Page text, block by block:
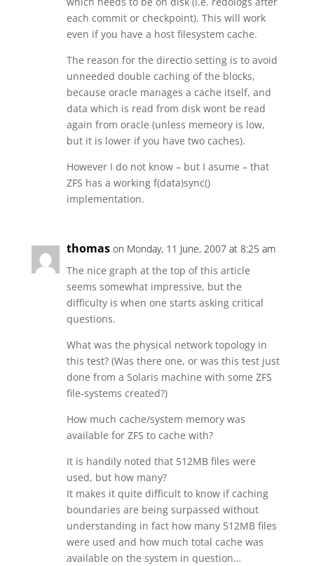
each commit or checkpoint). This will work
even if you have a host filesystem cache.
The reason for the directio setting is to avoid
unneeded double caching of the blocks,
because oracle manages a cache itself, and
data which is read from disk wont be read
again from oracle (unless memeory is low,
but it is lower if you have two caches).
However I do not know – but I asume – that
ZFS has a working f(data)sync()
implementation.
thomas on Monday, 11 June, 2007 at 8:25 am
The nice graph at the top of this article
seems somewhat impressive, but the
difficulty is when one starts asking critical
questions.
What was the physical network topology in
this test? (Was there one, or was this test just
done from a Solaris machine with some ZFS
file-systems created?)
How much cache/system memory was
available for ZFS to cache with?
It is handily noted that 512MB files were
used, but how many?
It makes it quite difficult to know if caching
boundaries are being surpassed without
understanding in fact how many 512MB files
were used and how much total cache was
available on the system in question…